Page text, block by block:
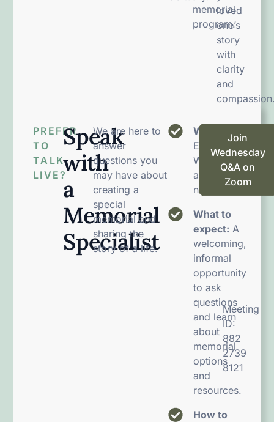
memorial
program.
loved
one’s
story
with
clarity
and
PREFER
TO
TALK
LIVE?
Speak
with
a
Memorial
Specialist
We are here to
answer
questions you
may have about
creating a
special
memorial and
sharing the
story of a life.
When:
Every
Wednesday
at 12:00
noon EST
What to
expect: A
welcoming,
informal
opportunity
to ask
questions
and learn
about
memorial
options
and
resources.
How to
Join
Wednesday
Q&A on
Zoom
Meeting
ID:
882
2739
8121